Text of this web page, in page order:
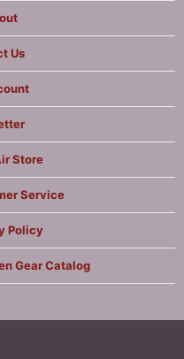
Us
Store
Service
Policy
Gear Catalog